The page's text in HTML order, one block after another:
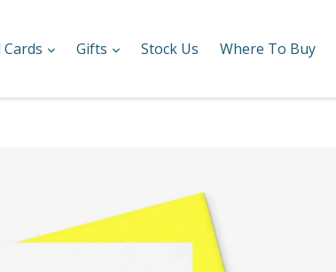
Cards expand
Gifts expand
Stock Us Where To Buy